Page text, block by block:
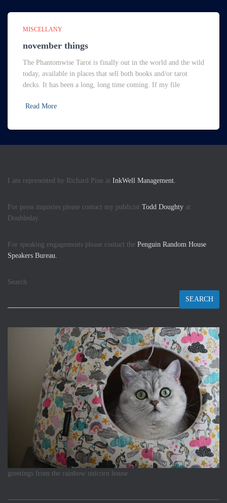
MISCELLANY
november things
The Phantomwise Tarot is finally out in the world and the wild
today, available in places that sell both books and/or tarot
decks. It has been a long, long time coming. If my file
Read More
I am represented by Richard Pine at InkWell Management.
For press inquiries please contact my publicist Todd Doughty at
Doubleday.
For speaking engagements please contact the Penguin Random House
Speakers Bureau.
Search
SEARCH
greetings from the rainbow unicorn house